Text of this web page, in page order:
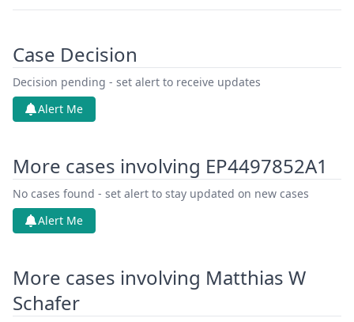
Case Decision
Decision pending - set alert to receive updates
Alert Me
More cases involving EP4497852A1
No cases found - set alert to stay updated on new cases
Alert Me
More cases involving Matthias W
Schafer